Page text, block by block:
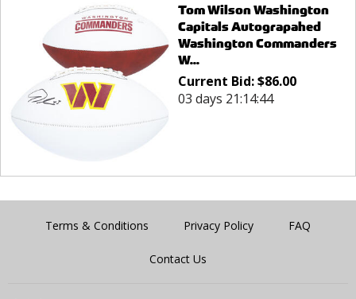
Tom Wilson Washington
Capitals Autograpahed
Washington Commanders
W...
Current Bid:$86.00
03 days 21:14:44
Terms & Conditions Privacy Policy FAQ
Contact Us